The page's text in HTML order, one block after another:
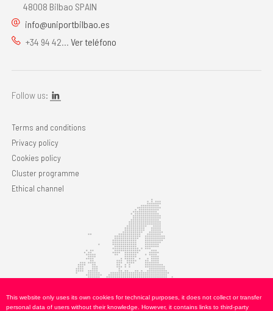
48008 Bilbao SPAIN
info@uniportbilbao.es
+34 94 42... Ver teléfono
Follow us:
Terms and conditions
Privacy policy
Cookies policy
Cluster programme
Ethical channel
This website only uses its own cookies for technical purposes, it does not collect or transfer
personal data of users without their knowledge. However, it contains links to third-party